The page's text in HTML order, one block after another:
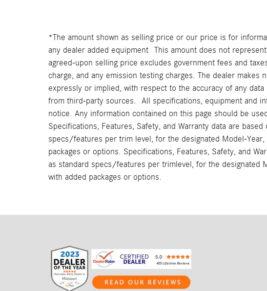
*The amount shown as selling price or our price is for
any dealer added equipment This amount does not
agreed-upon selling price excludes government fees and
charge, and any emission testing charges. The dealer makes
expressly or implied, with respect to the accuracy of any
from third-party sources. All specifications, equipment and
notice. Any information contained on this page should be
Specifications, Features, Safety, and Warranty data are
specs/features per trim level, for the designated Model-
packages or options. Specifications, Features, Safety, and
as standard specs/features per trimlevel, for the designated
with added packages or options.